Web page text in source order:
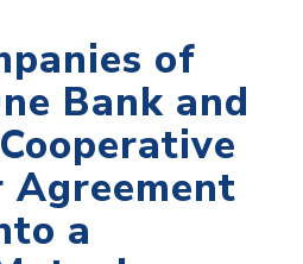
of
Bank and
Agreement
a